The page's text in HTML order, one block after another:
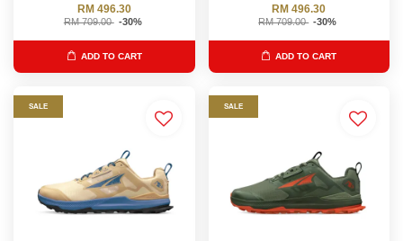
RM 496.30
RM 709.00 -30%
ADD TO CART
RM 496.30
RM 709.00 -30%
ADD TO CART
SALE SALE